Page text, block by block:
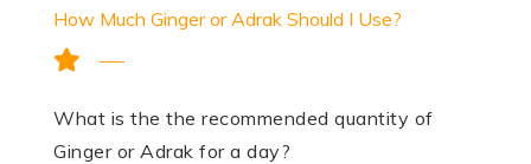
How Much Ginger or Adrak Should I Use?
What is the the recommended quantity of
Ginger or Adrak for a day?